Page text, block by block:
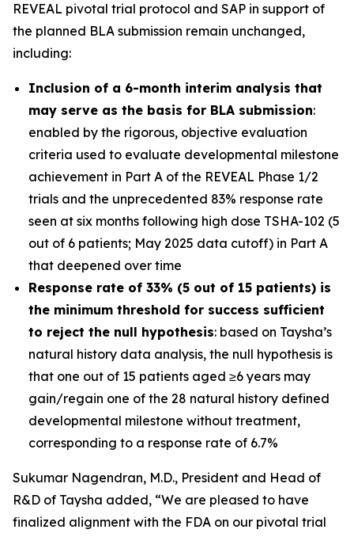
REVEAL pivotal trial protocol and SAP in support of
the planned BLA submission remain unchanged,
including:
Inclusion of a 6-month interim analysis that
may serve as the basis for BLA submission:
enabled by the rigorous, objective evaluation
criteria used to evaluate developmental milestone
achievement in Part A of the REVEAL Phase 1/2
trials and the unprecedented 83% response rate
seen at six months following high dose TSHA-102 (5
out of 6 patients; May 2025 data cutoff) in Part A
that deepened over time
Response rate of 33% (5 out of 15 patients) is
the minimum threshold for success sufficient
to reject the null hypothesis: based on Taysha’s
natural history data analysis, the null hypothesis is
that one out of 15 patients aged ≥6 years may
gain/regain one of the 28 natural history defined
developmental milestone without treatment,
corresponding to a response rate of 6.7%
Sukumar Nagendran, M.D., President and Head of
R&D of Taysha added, “We are pleased to have
finalized alignment with the FDA on our pivotal trial